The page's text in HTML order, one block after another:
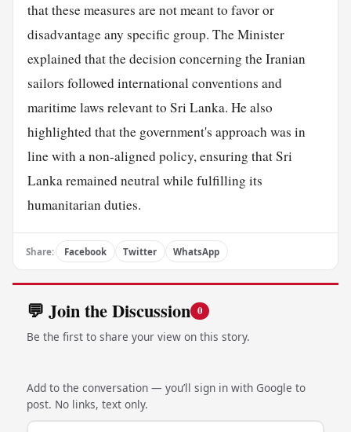
that these measures are not meant to favor or
disadvantage any specific group. The Minister
explained that the decision concerning the Iranian
sailors followed international conventions and
maritime laws relevant to Sri Lanka. He also
highlighted that the government's approach was in
line with a non-aligned policy, ensuring that Sri
Lanka remained neutral while fulfilling its
humanitarian duties.
Share: Facebook Twitter WhatsApp
💬 Join the Discussion 0
Be the first to share your view on this story.
Add to the conversation — you’ll sign in with Google to
post. No links, text only.